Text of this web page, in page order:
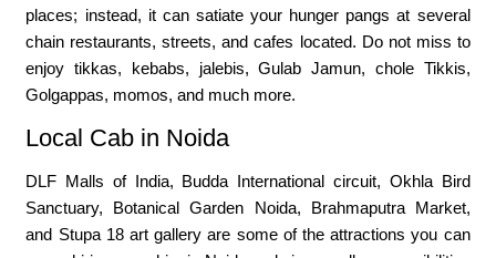
places; instead, it can satiate your hunger pangs at several
chain restaurants, streets, and cafes located. Do not miss to
enjoy tikkas, kebabs, jalebis, Gulab Jamun, chole Tikkis,
Golgappas, momos, and much more.
Local Cab in Noida
DLF Malls of India, Budda International circuit, Okhla Bird
Sanctuary, Botanical Garden Noida, Brahmaputra Market,
and Stupa 18 art gallery are some of the attractions you can